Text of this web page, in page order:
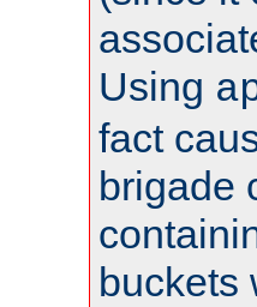
Using
fact
brigade
buckets